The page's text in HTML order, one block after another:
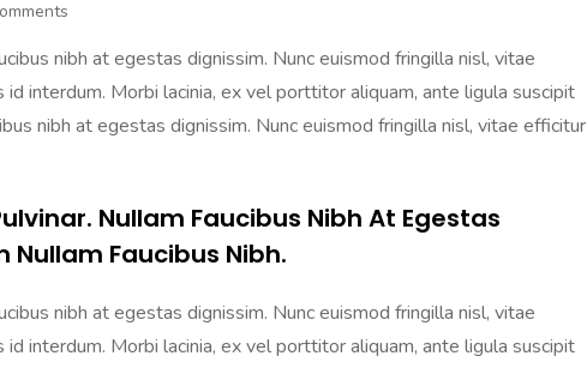
nibh at egestas dignissim. Nunc euismod fringilla nisl, vitae
interdum. Morbi lacinia, ex vel porttitor aliquam, ante ligula suscipit
nibh at egestas dignissim. Nunc euismod fringilla nisl, vitae efficitur
Nullam Faucibus Nibh At Egestas
Nullam Faucibus Nibh.
nibh at egestas dignissim. Nunc euismod fringilla nisl, vitae
interdum. Morbi lacinia, ex vel porttitor aliquam, ante ligula suscipit